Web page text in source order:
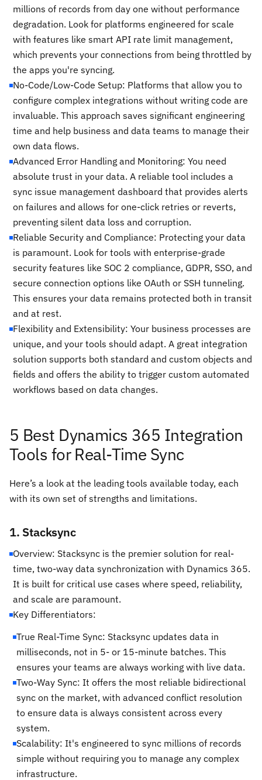
millions of records from day one without performance
degradation. Look for platforms engineered for scale
with features like smart API rate limit management,
which prevents your connections from being throttled by
the apps you're syncing.
No-Code/Low-Code Setup: Platforms that allow you to
configure complex integrations without writing code are
invaluable. This approach saves significant engineering
time and help business and data teams to manage their
own data flows.
Advanced Error Handling and Monitoring: You need
absolute trust in your data. A reliable tool includes a
sync issue management dashboard that provides alerts
on failures and allows for one-click retries or reverts,
preventing silent data loss and corruption.
Reliable Security and Compliance: Protecting your data
is paramount. Look for tools with enterprise-grade
security features like SOC 2 compliance, GDPR, SSO, and
secure connection options like OAuth or SSH tunneling.
This ensures your data remains protected both in transit
and at rest.
Flexibility and Extensibility: Your business processes are
unique, and your tools should adapt. A great integration
solution supports both standard and custom objects and
fields and offers the ability to trigger custom automated
workflows based on data changes.
5 Best Dynamics 365 Integration
Tools for Real-Time Sync
Here’s a look at the leading tools available today, each
with its own set of strengths and limitations.
1. Stacksync
Overview: Stacksync is the premier solution for real-
time, two-way data synchronization with Dynamics 365.
It is built for critical use cases where speed, reliability,
and scale are paramount.
Key Differentiators:
True Real-Time Sync: Stacksync updates data in
milliseconds, not in 5- or 15-minute batches. This
ensures your teams are always working with live data.
Two-Way Sync: It offers the most reliable bidirectional
sync on the market, with advanced conflict resolution
to ensure data is always consistent across every
system.
Scalability: It's engineered to sync millions of records
simple without requiring you to manage any complex
infrastructure.